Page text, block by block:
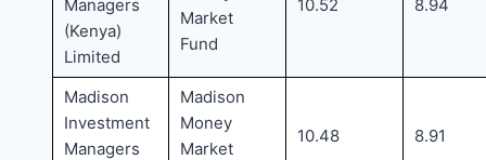
Managers
(Kenya)
Limited
Market
Fund
10.52 8.94
Madison
Investment
Managers
Madison
Money
Market
10.48 8.91